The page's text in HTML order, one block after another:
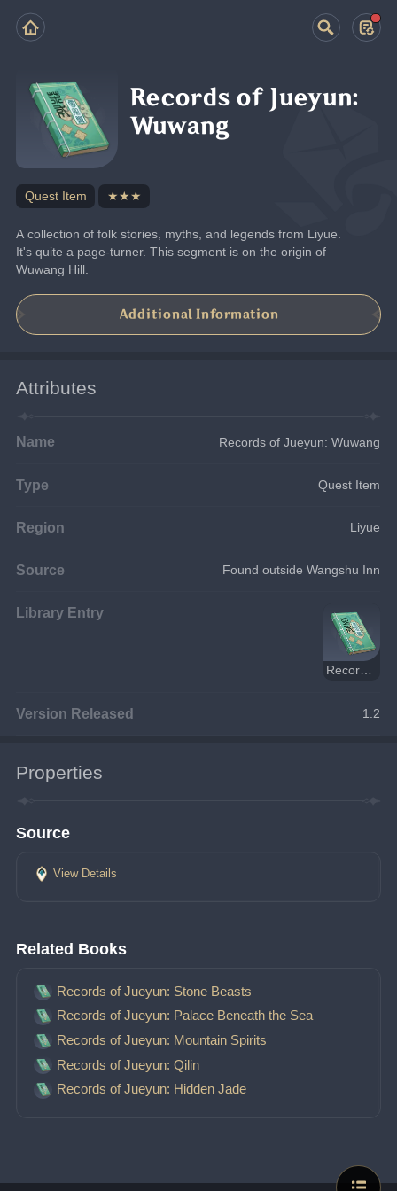
Records of Jueyun:
Wuwang
Quest Item ★★★
A collection of folk stories, myths, and legends from Liyue.
It's quite a page-turner. This segment is on the origin of
Wuwang Hill.
Additional Information
Attributes
Name Records of Jueyun: Wuwang
Type Quest Item
Region Liyue
Source Found outside Wangshu Inn
Library Entry
Records of Jueyun
Version Released 1.2
Properties
Source
View Details
Related Books
Records of Jueyun: Stone Beasts
Records of Jueyun: Palace Beneath the Sea
Records of Jueyun: Mountain Spirits
Records of Jueyun: Qilin
Records of Jueyun: Hidden Jade